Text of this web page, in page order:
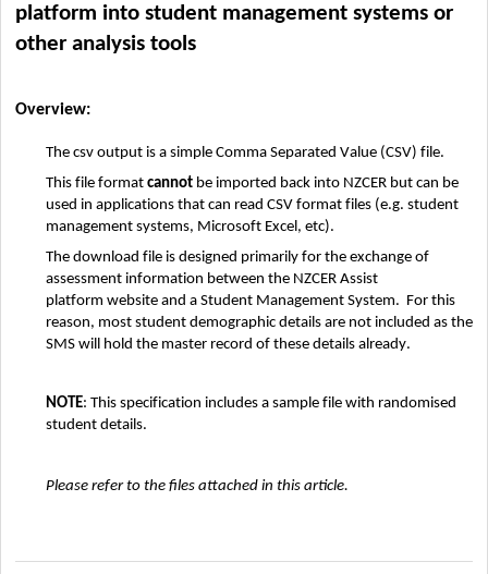
platform into student management systems or
other analysis tools
Overview:
The csv output is a simple Comma Separated Value (CSV) file.
This file format cannot be imported back into NZCER but can be
used in applications that can read CSV format files (e.g. student
management systems, Microsoft Excel , etc).
The download file is designed primarily for the exchange of
assessment information between the NZCER Assist
platform website and a Student Management System. For this
reason, most student demographic details are not included as the
SMS will hold the master record of these details already.
NOTE: This specification includes a sample file with randomised
student details.
Please refer to the files attached in this article.